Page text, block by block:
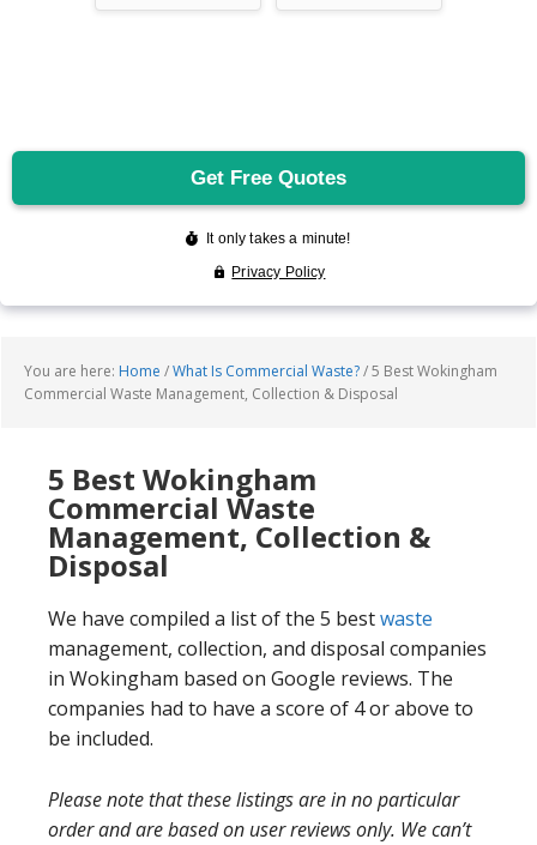
You are here: Home /What Is Commercial Waste?/5 Best Wokingham
Commercial Waste Management, Collection & Disposal
5 Best Wokingham
Commercial Waste
Management, Collection &
Disposal
We have compiled a list of the 5 bestwaste
management, collection, and disposal companies
in Wokingham based on Google reviews. The
companies had to have a score of 4 or above to
be included.
Please note that these listings are in no particular
order and are based on user reviews only. We can’t